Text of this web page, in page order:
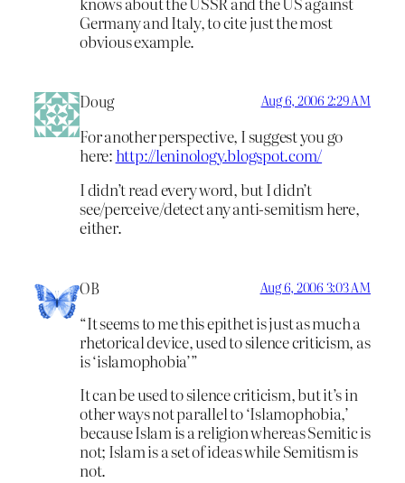
Germany and Italy, to cite just the most
obvious example.
Doug Aug 6, 2006 2:29 AM
For another perspective, I suggest you go
here:http://leninology.blogspot.com/
I didn’t read every word, but I didn’t
see/perceive/detect any anti-semitism here,
either.
OB Aug 6, 2006 3:03 AM
“It seems to me this epithet is just as much a
rhetorical device, used to silence criticism, as
is ‘islamophobia’”
It can be used to silence criticism, but it’s in
other ways not parallel to ‘Islamophobia,’
because Islam is a religion whereas Semitic is
not; Islam is a set of ideas while Semitism is
not.